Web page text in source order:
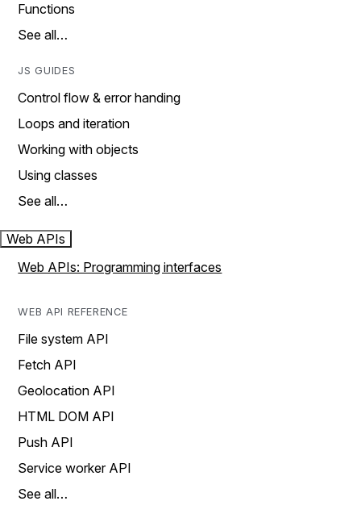
Functions
See all…
JS GUIDES
Control flow & error handing
Loops and iteration
Working with objects
Using classes
See all…
Web APIs
Web APIs: Programming interfaces
WEB API REFERENCE
File system API
Fetch API
Geolocation API
HTML DOM API
Push API
Service worker API
See all…